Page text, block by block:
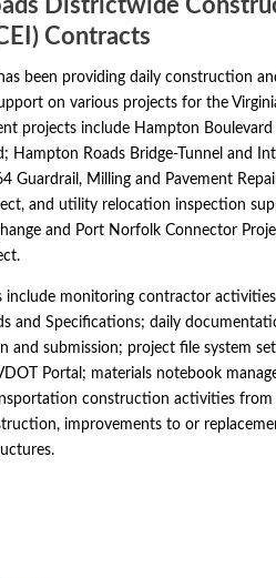
Districtwide
Contracts
been providing daily construction
on various projects for the
projects include Hampton
Hampton Roads Bridge-Tunnel and
Guardrail, Milling and Pavement
and utility relocation inspection
and Port Norfolk Connector
include monitoring contractor
and Specifications; daily
and submission; project file system
Portal; materials notebook
construction activities from
improvements to or